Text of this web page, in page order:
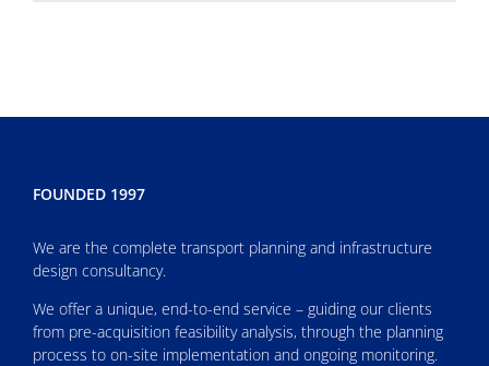
FOUNDED 1997
We are the complete transport planning and infrastructure
design consultancy.
We offer a unique, end-to-end service – guiding our clients
from pre-acquisition feasibility analysis, through the planning
process to on-site implementation and ongoing monitoring.